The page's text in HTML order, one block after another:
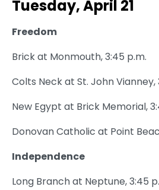
Tuesday, April 21
Freedom
Brick at Monmouth, 3:45 p.m.
Colts Neck at St. John Vianney,
New Egypt at Brick Memorial,
Donovan Catholic at Point
Independence
Long Branch at Neptune, 3:45